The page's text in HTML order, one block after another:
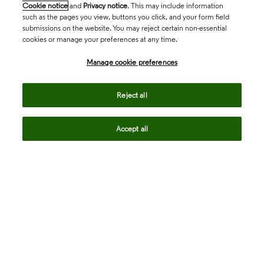
Cookie notice and Privacy notice. This may include information
such as the pages you view, buttons you click, and your form field
submissions on the website. You may reject certain non-essential
cookies or manage your preferences at any time.
Manage cookie preferences
Reject all
Accept all